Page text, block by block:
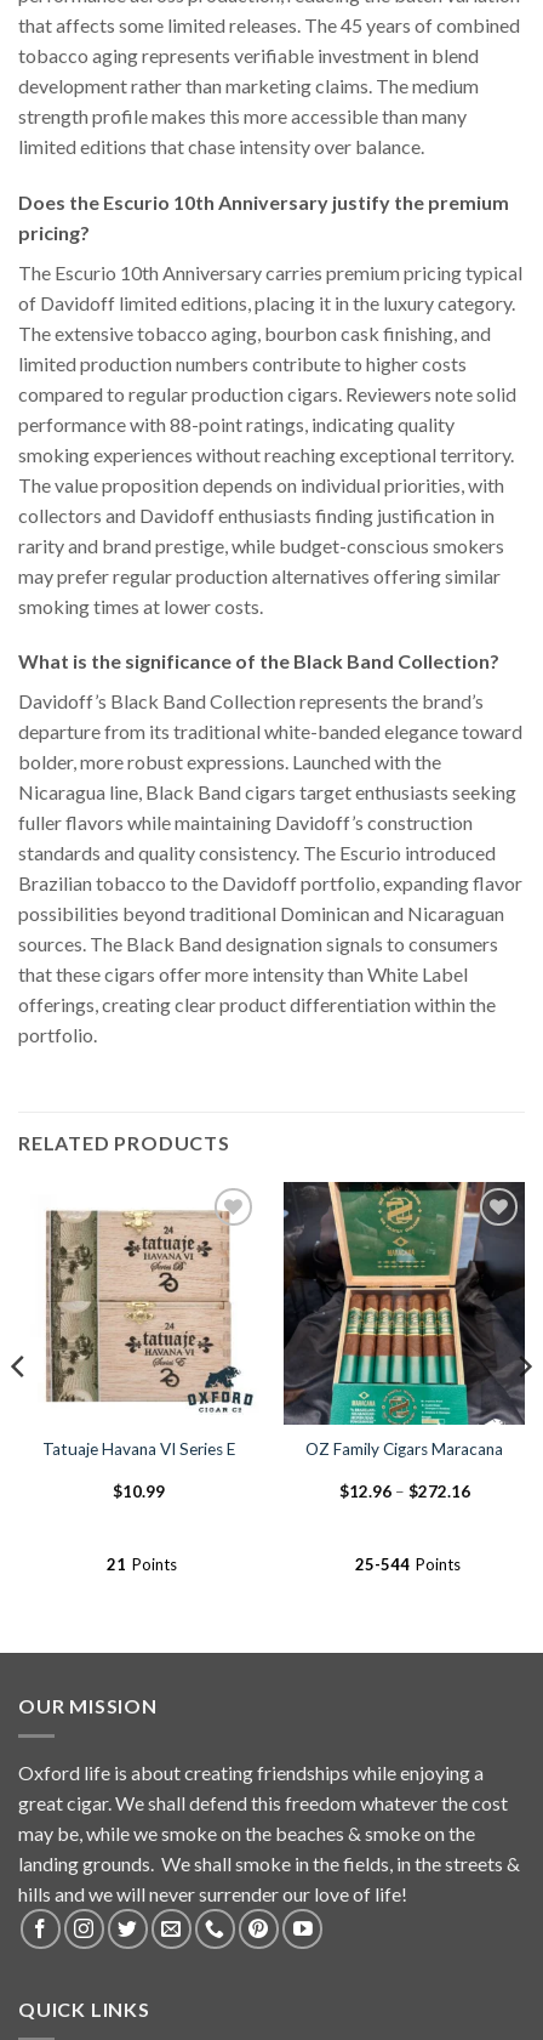
that affects some limited releases. The 45 years of combined
tobacco aging represents verifiable investment in blend
development rather than marketing claims. The medium
strength profile makes this more accessible than many
limited editions that chase intensity over balance.
Does the Escurio 10th Anniversary justify the premium
pricing?
The Escurio 10th Anniversary carries premium pricing typical
of Davidoff limited editions, placing it in the luxury category.
The extensive tobacco aging, bourbon cask finishing, and
limited production numbers contribute to higher costs
compared to regular production cigars. Reviewers note solid
performance with 88-point ratings, indicating quality
smoking experiences without reaching exceptional territory.
The value proposition depends on individual priorities, with
collectors and Davidoff enthusiasts finding justification in
rarity and brand prestige, while budget-conscious smokers
may prefer regular production alternatives offering similar
smoking times at lower costs.
What is the significance of the Black Band Collection?
Davidoff’s Black Band Collection represents the brand’s
departure from its traditional white-banded elegance toward
bolder, more robust expressions. Launched with the
Nicaragua line, Black Band cigars target enthusiasts seeking
fuller flavors while maintaining Davidoff’s construction
standards and quality consistency. The Escurio introduced
Brazilian tobacco to the Davidoff portfolio, expanding flavor
possibilities beyond traditional Dominican and Nicaraguan
sources. The Black Band designation signals to consumers
that these cigars offer more intensity than White Label
offerings, creating clear product differentiation within the
portfolio.
RELATED PRODUCTS
Add to
Wishlist
Tatuaje Havana VI Series E
$10.99
21 Points
Add to
Wishlist
OZ Family Cigars Maracana
$12.96 – $272.16Price
25-544 Points
OUR MISSION
Oxford life is about creating friendships while enjoying a
great cigar. We shall defend this freedom whatever the cost
may be, while we smoke on the beaches & smoke on the
landing grounds. We shall smoke in the fields, in the streets &
hills and we will never surrender our love of life!
QUICK LINKS